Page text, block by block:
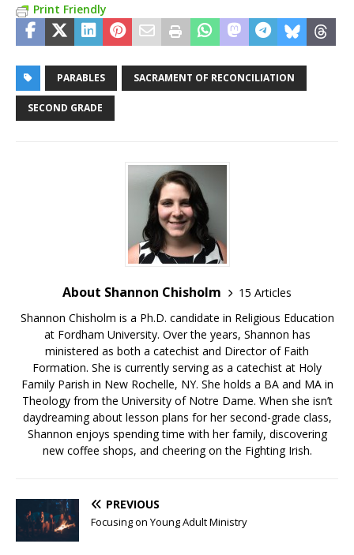
Print Friendly
PARABLES SACRAMENT OF RECONCILIATION
SECOND GRADE
About Shannon Chisholm
15 Articles
Shannon Chisholm is a Ph.D. candidate in Religious Education
at Fordham University. Over the years, Shannon has
ministered as both a catechist and Director of Faith
Formation. She is currently serving as a catechist at Holy
Family Parish in New Rochelle, NY. She holds a BA and MA in
Theology from the University of Notre Dame. When she isn’t
daydreaming about lesson plans for her second-grade class,
Shannon enjoys spending time with her family, discovering
new coffee shops, and cheering on the Fighting Irish.
PREVIOUS
Focusing on Young Adult Ministry